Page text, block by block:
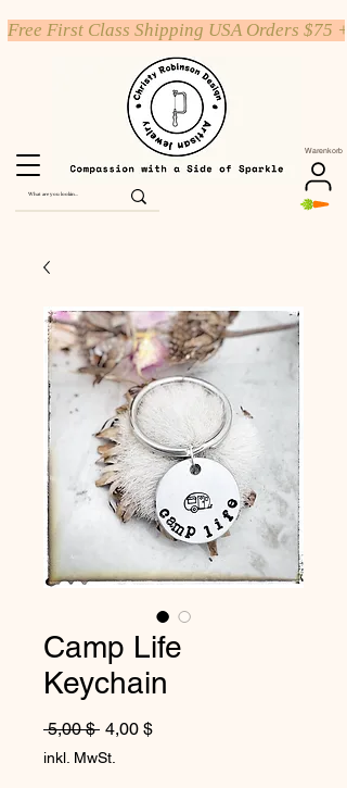
Warenkorb
Free First Class Shipping USA Orders $75 +
Camp Life
Keychain
5,00 $ Standardpreis
4,00 $Sale-Preis
inkl. MwSt.